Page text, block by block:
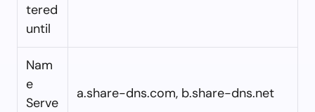
tered
until
Nam
e
Serve
a.share-dns.com, b.share-dns.net